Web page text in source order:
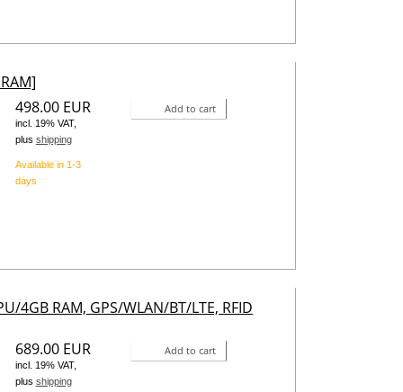
498.00 EUR
incl. 19% VAT,
plus shipping
Available in 1-3
days
Add to cart
4GB RAM, GPS/WLAN/BT/LTE, RFID
689.00 EUR
incl. 19% VAT,
plus shipping
Add to cart